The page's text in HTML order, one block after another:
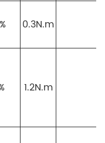
0.3N.m
1.2N.m